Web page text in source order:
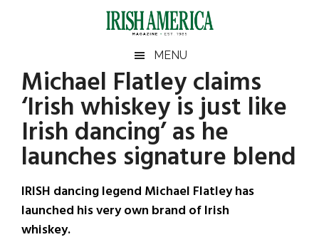
Irish
America
America
MENU
Michael Flatley claims
‘Irish whiskey is just like
Irish dancing’ as he
launches signature blend
IRISH dancing legend Michael Flatley has
launched his very own brand of Irish
whiskey.
Primary
Sidebar